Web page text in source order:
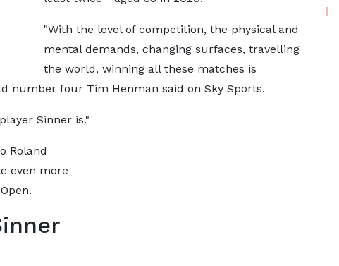
"With the level of competition, the physical and
mental demands, changing surfaces, travelling
the world, winning all these matches is
number four Tim Henman said on Sky Sports.
Sinner is."
Roland
even more